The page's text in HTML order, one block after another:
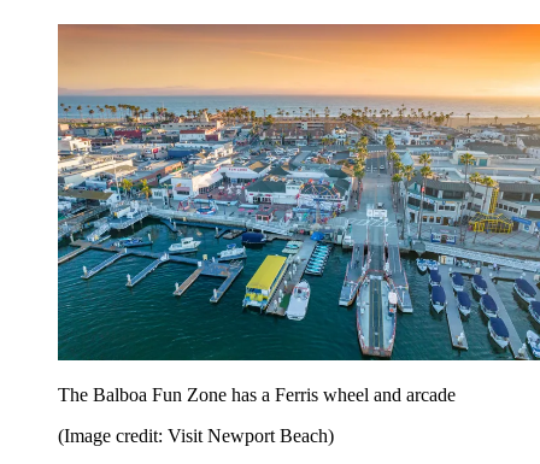
The Balboa Fun Zone has a Ferris wheel and arcade
(Image credit: Visit Newport Beach)